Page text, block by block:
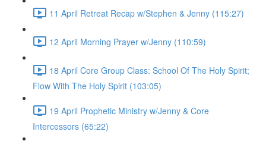
11 April Retreat Recap w/Stephen & Jenny (115:27)
12 April Morning Prayer w/Jenny (110:59)
18 April Core Group Class: School Of The Holy Spirit;
Flow With The Holy Spirit (103:05)
19 April Prophetic Ministry w/Jenny & Core
Intercessors (65:22)